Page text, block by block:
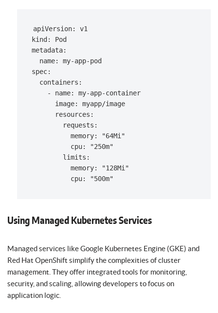
apiVersion: v1
kind: Pod
metadata:
spec:
Using Managed Kubernetes Services
Managed services like Google Kubernetes Engine (GKE) and
Red Hat OpenShift simplify the complexities of cluster
management. They offer integrated tools for monitoring,
security, and scaling, allowing developers to focus on
application logic.